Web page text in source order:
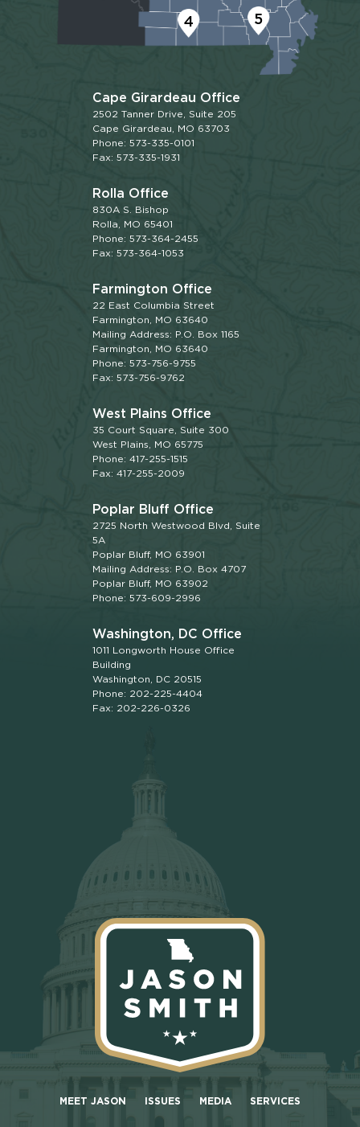
4 5
Cape Girardeau Office
2502 Tanner Drive, Suite 205
Cape Girardeau, MO 63703
Phone: 573-335-0101
Fax: 573-335-1931
Rolla Office
830A S. Bishop
Rolla, MO 65401
Phone: 573-364-2455
Fax: 573-364-1053
Farmington Office
22 East Columbia Street
Farmington, MO 63640
Mailing Address: P.O. Box 1165
Farmington, MO 63640
Phone: 573-756-9755
Fax: 573-756-9762
West Plains Office
35 Court Square, Suite 300
West Plains, MO 65775
Phone: 417-255-1515
Fax: 417-255-2009
Poplar Bluff Office
2725 North Westwood Blvd, Suite
5A
Poplar Bluff, MO 63901
Mailing Address: P.O. Box 4707
Poplar Bluff, MO 63902
Phone: 573-609-2996
Washington, DC Office
1011 Longworth House Office
Building
Washington, DC 20515
Phone: 202-225-4404
Fax: 202-226-0326
MEET JASON ISSUES MEDIA SERVICES